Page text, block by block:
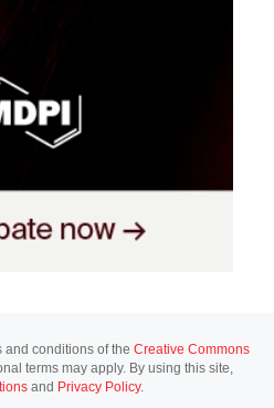
conditions of the Creative Commons
terms may apply. By using this site,
and Privacy Policy.